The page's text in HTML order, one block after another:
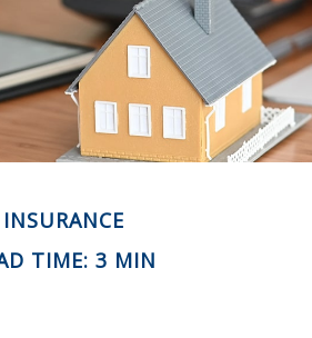
INSURANCE
TIME: 3 MIN